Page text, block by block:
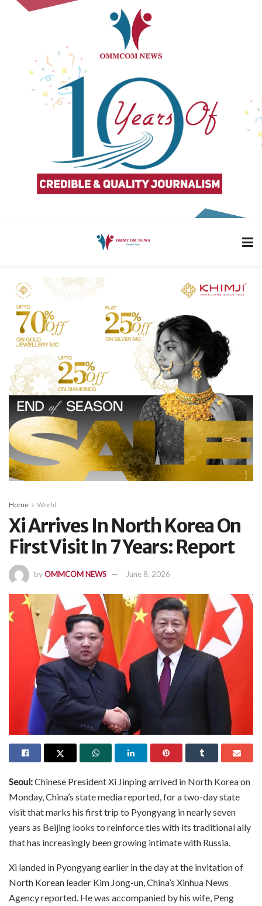
Home World
Xi Arrives In North Korea On
First Visit In 7 Years: Report
byOMMCOM NEWS June 8, 2026
Seoul:Chinese President Xi Jinping arrived in North Korea on
Monday, China’s state media reported, for a two-day state
visit that marks his first trip to Pyongyang in nearly seven
years as Beijing looks to reinforce ties with its traditional ally
that has increasingly been growing intimate with Russia.
Xi landed in Pyongyang earlier in the day at the invitation of
North Korean leader Kim Jong-un, China’s Xinhua News
Agency reported. He was accompanied by his wife, Peng